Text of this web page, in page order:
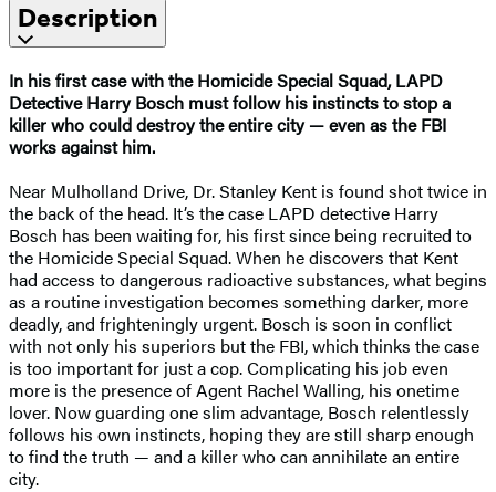
Description
In his first case with the Homicide Special Squad, LAPD
Detective Harry Bosch must follow his instincts to stop a
killer who could destroy the entire city — even as the FBI
works against him.
Near Mulholland Drive, Dr. Stanley Kent is found shot twice in
the back of the head. It’s the case LAPD detective Harry
Bosch has been waiting for, his first since being recruited to
the Homicide Special Squad. When he discovers that Kent
had access to dangerous radioactive substances, what begins
as a routine investigation becomes something darker, more
deadly, and frighteningly urgent. Bosch is soon in conflict
with not only his superiors but the FBI, which thinks the case
is too important for just a cop. Complicating his job even
more is the presence of Agent Rachel Walling, his onetime
lover. Now guarding one slim advantage, Bosch relentlessly
follows his own instincts, hoping they are still sharp enough
to find the truth — and a killer who can annihilate an entire
city.